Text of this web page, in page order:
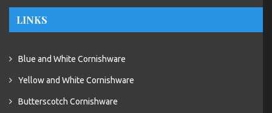
LINKS
Blue and White Cornishware
Yellow and White Cornishware
Butterscotch Cornishware